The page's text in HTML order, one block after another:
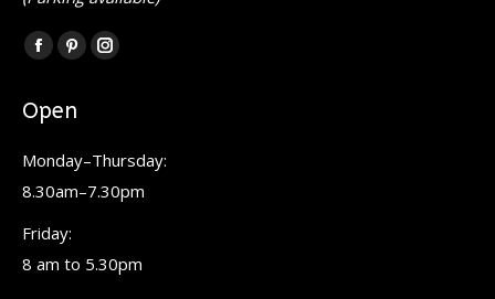
Find us on:
Facebook
opens
new
window
Pinterest
opens
new
window
Instagram
new
window
Open
Monday–Thursday:
8.30am–7.30pm
Friday:
8 am to 5.30pm